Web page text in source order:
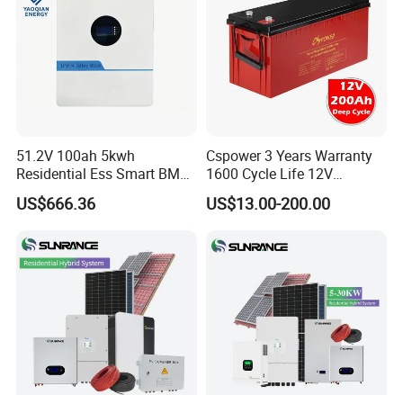
51.2V 100ah 5kwh
Residential Ess Smart BMS
Home Energy Storage
LiFePO4 Wall-Mounted
Power Outage Backup
US$666.36
Cspower 3 Years Warranty
1600 Cycle Life 12V
100ah/200ah/300ah AGM
Gel Rechargeable Battery
Solar/UPS/Telecom/Energy
US$13.00-200.00